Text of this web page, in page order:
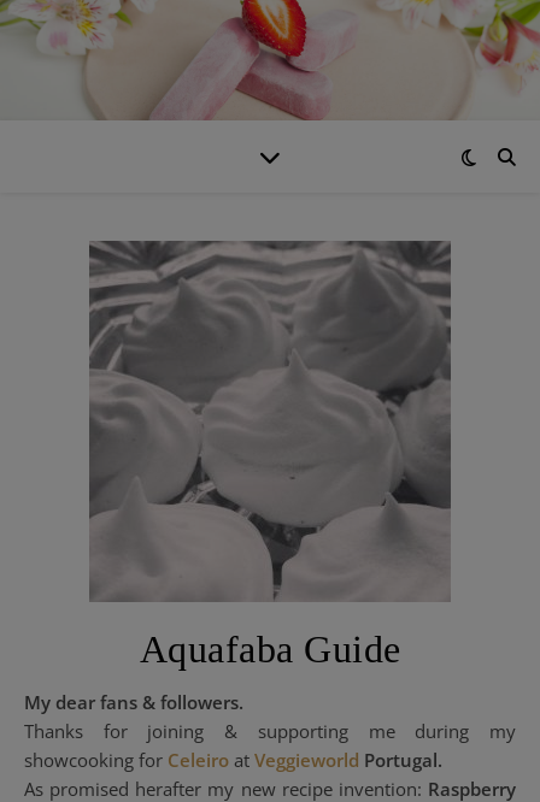
Aquafaba Guide
My dear fans & followers.
Thanks for joining & supporting me during my
showcooking for Celeiro at Veggieworld Portugal.
As promised herafter my new recipe invention: Raspberry